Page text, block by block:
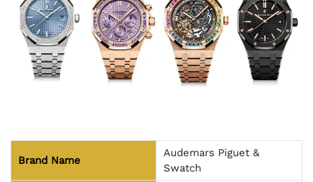
Brand Name
Audemars Piguet &
Swatch